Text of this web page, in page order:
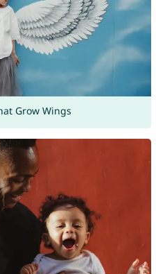
Grow Wings